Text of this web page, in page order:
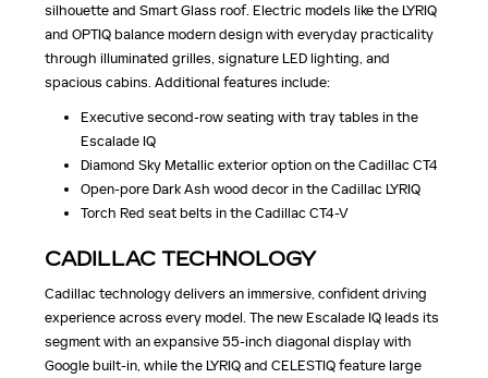
silhouette and Smart Glass roof. Electric models like the LYRIQ
and OPTIQ balance modern design with everyday practicality
through illuminated grilles, signature LED lighting, and
spacious cabins. Additional features include:
Executive second-row seating with tray tables in the
Escalade IQ
Diamond Sky Metallic exterior option on the Cadillac CT4
Open-pore Dark Ash wood decor in the Cadillac LYRIQ
Torch Red seat belts in the Cadillac CT4-V
CADILLAC TECHNOLOGY
Cadillac technology delivers an immersive, confident driving
experience across every model. The new Escalade IQ leads its
segment with an expansive 55-inch diagonal display with
Google built-in, while the LYRIQ and CELESTIQ feature large